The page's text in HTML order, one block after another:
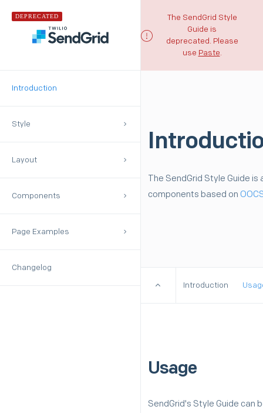
DEPRECATED
Introduction
Style
Layout
Components
Page Examples
Changelog
The SendGrid Style
Guide is
deprecated. Please
use Paste.
The SendGrid Style Guide
components based on
Introduction
Usage
SendGrid's Style Guide can